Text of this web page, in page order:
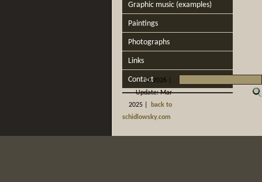
Graphic music (examples)
Paintings
Photographs
Links
Contact
©2026 |
Update: Mar
2025 |
back to
schidlowsky.com